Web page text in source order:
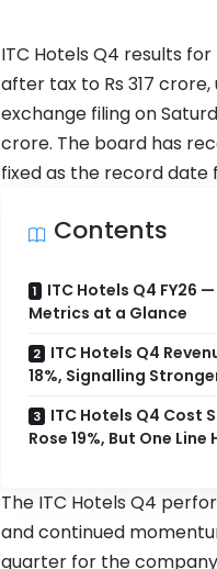
ITC Hotels Q4 results for
after tax to Rs 317
exchange filing on
crore. The board has
fixed as the record date
Contents
ITC Hotels Q4 FY26
Metrics at a Glance
ITC Hotels Q4
18%, Signalling
ITC Hotels Q4 Cost
Rose 19%, But One Line
The ITC Hotels Q4
and continued
quarter for the